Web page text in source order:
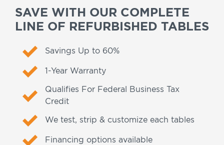
SAVE WITH OUR COMPLETE
LINE OF REFURBISHED TABLES
Savings Up to 60%
1-Year Warranty
Qualifies For Federal Business Tax
Credit
We test, strip & customize each tables
Financing options available